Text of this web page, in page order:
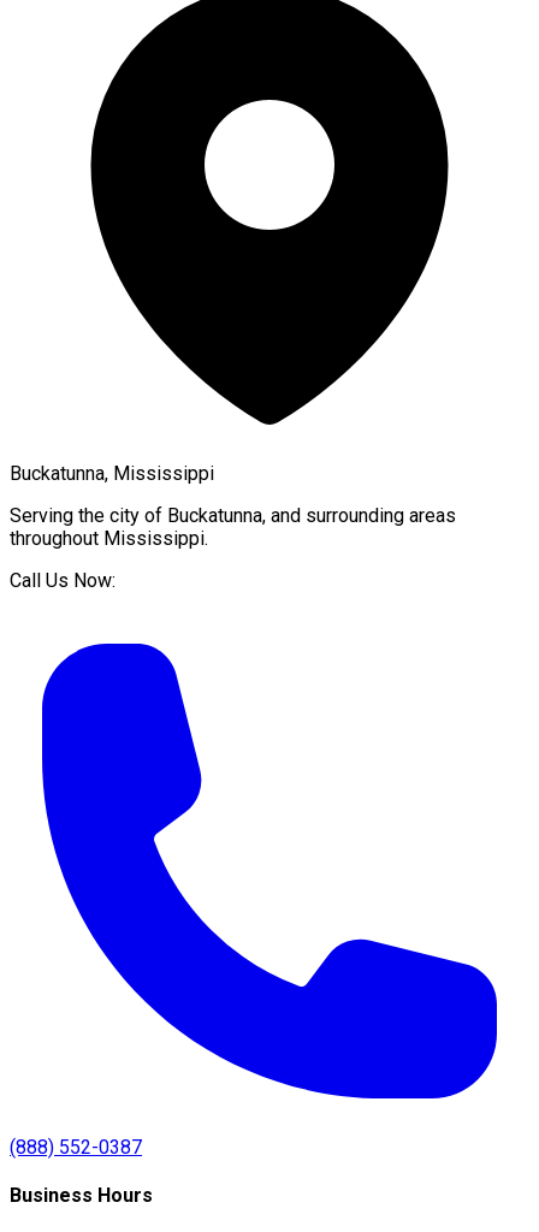
Buckatunna, Mississippi
Serving the city of Buckatunna, and surrounding areas
throughout Mississippi.
Call Us Now:
(888) 552-0387
Business Hours